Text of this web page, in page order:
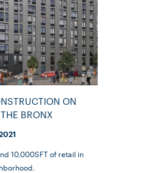
ON
BRONX
10,000SFT of retail in